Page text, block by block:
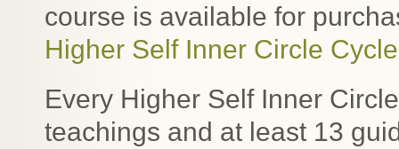
course is available for
Higher Self Inner Circle
Every Higher Self Inner
teachings and at least 13